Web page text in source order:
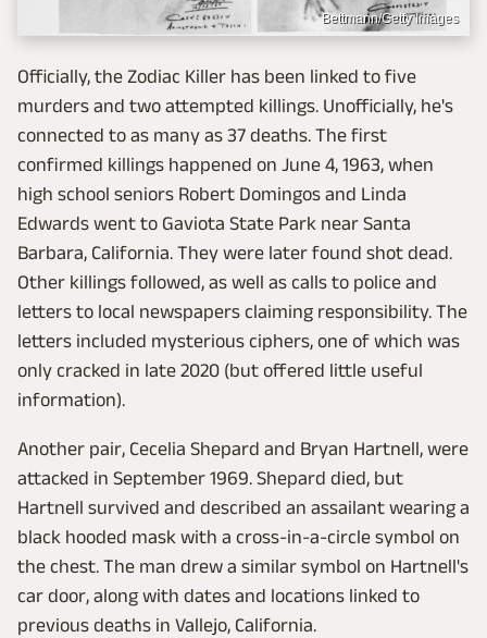
Bettmann/Getty Images
Officially, the Zodiac Killer has been linked to five
murders and two attempted killings. Unofficially, he's
connected to as many as 37 deaths. The first
confirmed killings happened on June 4, 1963, when
high school seniors Robert Domingos and Linda
Edwards went to Gaviota State Park near Santa
Barbara, California. They were later found shot dead.
Other killings followed, as well as calls to police and
letters to local newspapers claiming responsibility. The
letters included mysterious ciphers, one of which was
only cracked in late 2020 (but offered little useful
information).
Another pair, Cecelia Shepard and Bryan Hartnell, were
attacked in September 1969. Shepard died, but
Hartnell survived and described an assailant wearing a
black hooded mask with a cross-in-a-circle symbol on
the chest. The man drew a similar symbol on Hartnell's
car door, along with dates and locations linked to
previous deaths in Vallejo, California.